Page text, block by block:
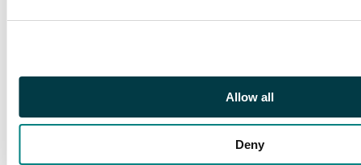
Allow all
Deny